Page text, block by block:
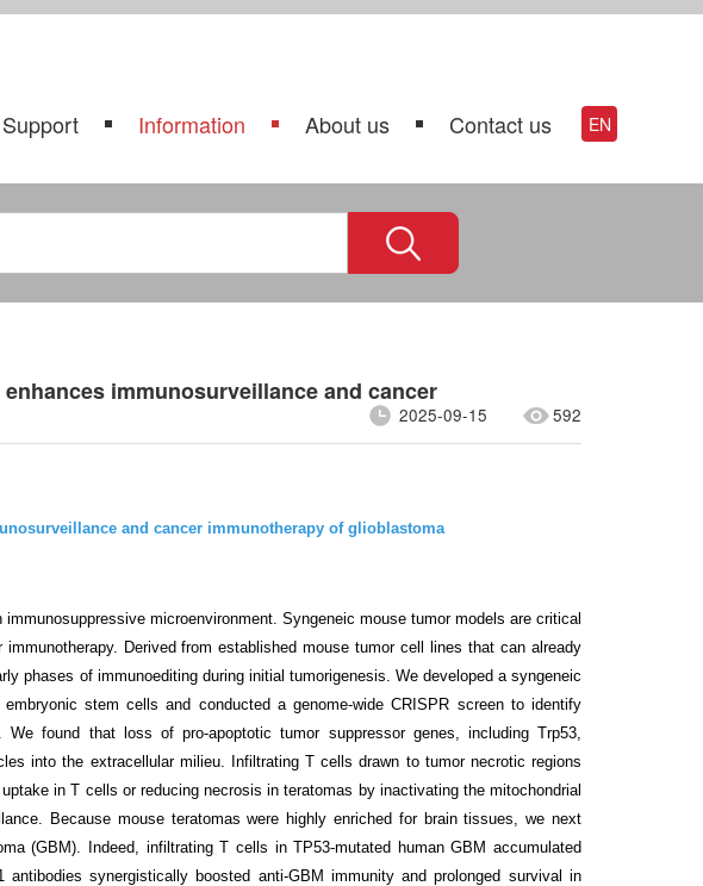
Support Information About us Contact us EN
immunosurveillance and cancer
2025-09-15 592
and cancer immunotherapy of glioblastoma
microenvironment. Syngeneic mouse tumor models are critical
Derived from established mouse tumor cell lines that can already
phases of immunoediting during initial tumorigenesis. We developed a syngeneic
stem cells and conducted a genome-wide CRISPR screen to identify
found that loss of pro-apoptotic tumor suppressor genes, including Trp53,
into the extracellular milieu. Infiltrating T cells drawn to tumor necrotic regions
in T cells or reducing necrosis in teratomas by inactivating the mitochondrial
Because mouse teratomas were highly enriched for brain tissues, we next
(GBM). Indeed, infiltrating T cells in TP53-mutated human GBM accumulated
synergistically boosted anti-GBM immunity and prolonged survival in